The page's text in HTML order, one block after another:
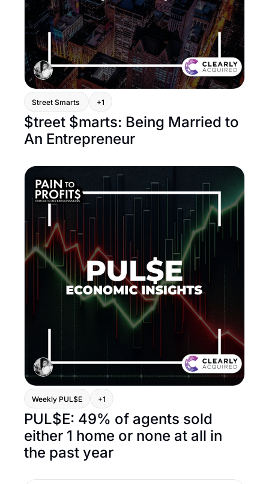
Street Smarts +1
$treet $marts: Being Married to
An Entrepreneur
Weekly PUL$E +1
PUL$E: 49% of agents sold
either 1 home or none at all in
the past year